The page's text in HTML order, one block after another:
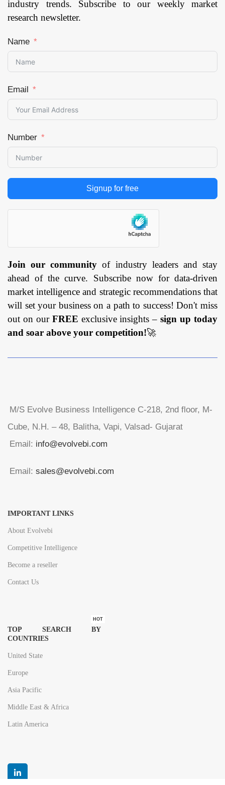
industry trends. Subscribe to our weekly market
research newsletter.
Name
Email
Number
Signup for free
Join our community of industry leaders and stay
ahead of the curve. Subscribe now for data-driven
market intelligence and strategic recommendations that
will set your business on a path to success! Don't miss
out on our FREE exclusive insights –sign up today
and soar above your competition!🚀
M/S Evolve Business Intelligence C-218, 2nd floor, M-
Cube, N.H. – 48, Balitha, Vapi, Valsad- Gujarat
Email: info@evolvebi.com
Email: sales@evolvebi.com
IMPORTANT LINKS
About Evolvebi
Competitive Intelligence
Become a reseller
Contact Us
TOP SEARCH BY
COUNTRIES
HOT
United State
Europe
Asia Pacific
Middle East & Africa
Latin America